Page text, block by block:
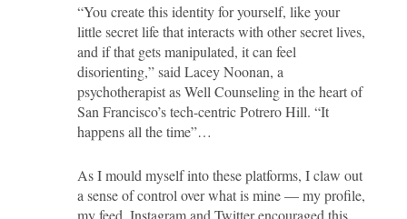
“You create this identity for yourself, like your
little secret life that interacts with other secret lives,
and if that gets manipulated, it can feel
disorienting,” said Lacey Noonan, a
psychotherapist as Well Counseling in the heart of
San Francisco’s tech-centric Potrero Hill. “It
happens all the time”…
As I mould myself into these platforms, I claw out
a sense of control over what is mine — my profile,
my feed. Instagram and Twitter encouraged this